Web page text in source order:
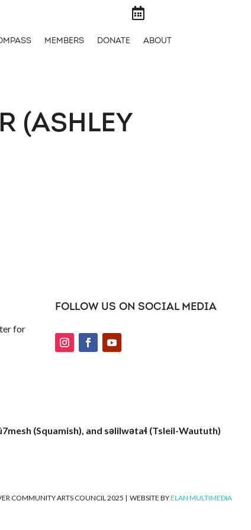

MEMBERS DONATE ABOUT
(ASHLEY
for
FOLLOW US ON SOCIAL MEDIA
(Squamish), and səlilwətaɬ (Tsleil-Waututh)
COMMUNITY ARTS COUNCIL 2025 | WEBSITE BYELAN MULTIMEDIA